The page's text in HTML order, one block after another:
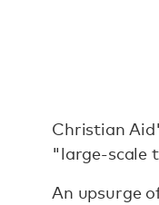
Christian
"large-scale
An upsurge